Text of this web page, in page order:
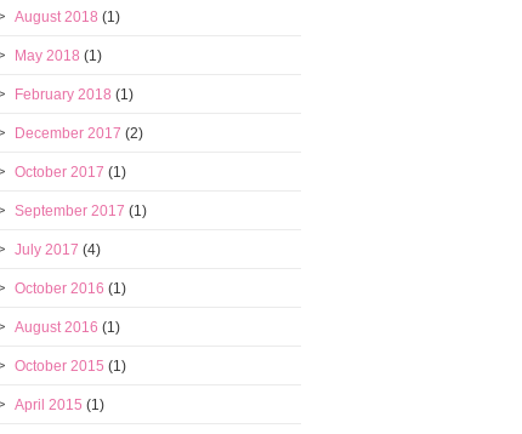
August 2018 (1)
May 2018 (1)
February 2018 (1)
December 2017 (2)
October 2017 (1)
September 2017 (1)
July 2017 (4)
October 2016 (1)
August 2016 (1)
October 2015 (1)
April 2015 (1)